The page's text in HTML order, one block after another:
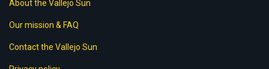
About the Vallejo Sun
Our mission & FAQ
Contact the Vallejo Sun